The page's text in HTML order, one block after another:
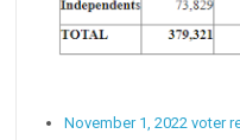
November 1, 2022 voter